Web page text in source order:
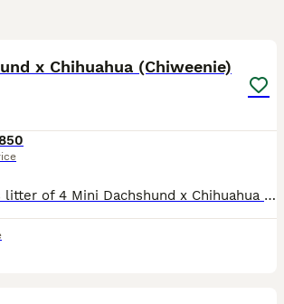
x Chihuahua (Chiweenie)
I have a gorgeous litter of 4 Mini Dachshund x Chihuahua (Chiweenie) puppies looking for loving forever homes. 📅 Born: 14th May 2026 🏡 Ready to leave: Now (10 weeks old) ❤️ 3 Girls Available 💙 1 B